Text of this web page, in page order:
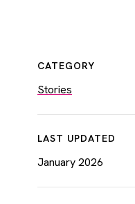
CATEGORY
Stories
LAST UPDATED
January 2026